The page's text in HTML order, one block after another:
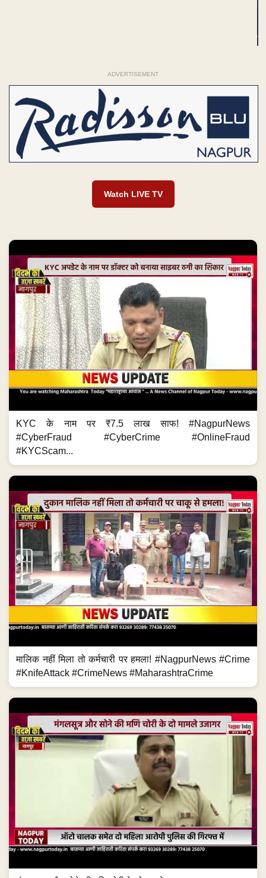
ADVERTISEMENT
Watch LIVE TV
KYC के नाम पर ₹7.5 लाख साफ! #NagpurNews
#CyberFraud #CyberCrime #OnlineFraud
#KYCScam...
मालिक नहीं मिला तो कर्मचारी पर हमला! #NagpurNews #Crime
#KnifeAttack #CrimeNews #MaharashtraCrime